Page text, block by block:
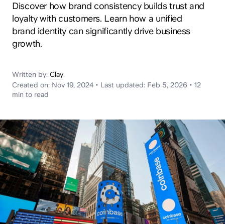
Discover how brand consistency builds trust and
loyalty with customers. Learn how a unified
brand identity can significantly drive business
growth.
Written by: Clay.
Created on: Nov 19, 2024 • Last updated: Feb 5, 2026 • 12
min to read